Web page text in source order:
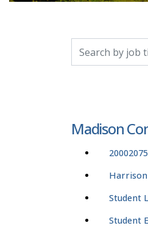
Madison
20002075
Student
Student